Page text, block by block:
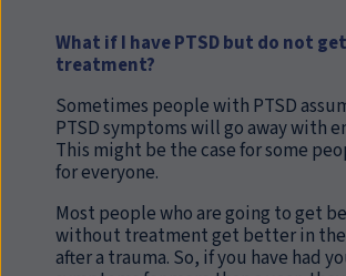
What if I have PTSD but do not get
treatment?
Sometimes people with PTSD
PTSD symptoms will go away with
This might be the case for some
for everyone.
Most people who are going to get
without treatment get better in
after a trauma. So, if you have had